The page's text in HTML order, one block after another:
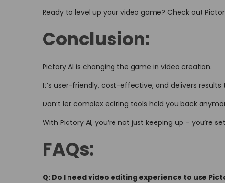
Ready to level up your video game? Check out
Conclusion:
Pictory AI is changing the game in video creation.
It’s user-friendly, cost-effective, and delivers
Don’t let complex editing tools hold you back
With Pictory AI, you’re not just keeping up – you’re
FAQs:
Q: Do I need video editing experience to use